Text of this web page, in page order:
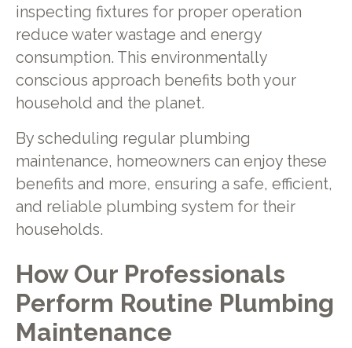
inspecting fixtures for proper operation
reduce water wastage and energy
consumption. This environmentally
conscious approach benefits both your
household and the planet.
By scheduling regular plumbing
maintenance, homeowners can enjoy these
benefits and more, ensuring a safe, efficient,
and reliable plumbing system for their
households.
How Our Professionals
Perform Routine Plumbing
Maintenance